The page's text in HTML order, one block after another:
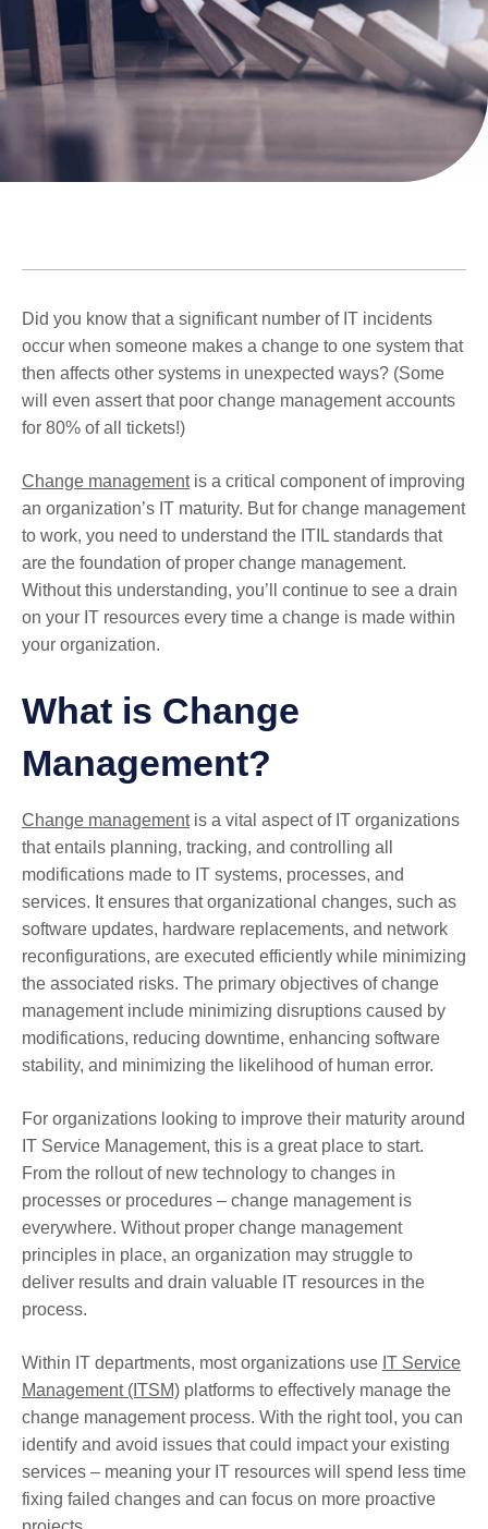
Did you know that a significant number of IT incidents
occur when someone makes a change to one system that
then affects other systems in unexpected ways? (Some
will even assert that poor change management accounts
for 80% of all tickets!)
Change managementis a critical component of improving
an organization’s IT maturity. But for change management
to work, you need to understand the ITIL standards that
are the foundation of proper change management.
Without this understanding, you’ll continue to see a drain
on your IT resources every time a change is made within
your organization.
What is Change
Management?
Change managementis a vital aspect of IT organizations
that entails planning, tracking, and controlling all
modifications made to IT systems, processes, and
services. It ensures that organizational changes, such as
software updates, hardware replacements, and network
reconfigurations, are executed efficiently while minimizing
the associated risks. The primary objectives of change
management include minimizing disruptions caused by
modifications, reducing downtime, enhancing software
stability, and minimizing the likelihood of human error.
For organizations looking to improve their maturity around
IT Service Management, this is a great place to start.
From the rollout of new technology to changes in
processes or procedures – change management is
everywhere. Without proper change management
principles in place, an organization may struggle to
deliver results and drain valuable IT resources in the
process.
Within IT departments, most organizations use IT Service
Management (ITSM) platforms to effectively manage the
change management process. With the right tool, you can
identify and avoid issues that could impact your existing
services – meaning your IT resources will spend less time
fixing failed changes and can focus on more proactive